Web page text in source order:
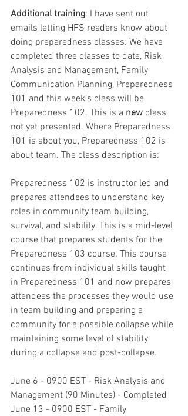
Additional training: I have sent out
emails letting HFS readers know about
doing preparedness classes. We have
completed three classes to date, Risk
Analysis and Management, Family
Communication Planning, Preparedness
101 and this week’s class will be
Preparedness 102. This is a new class
not yet presented. Where Preparedness
101 is about you, Preparedness 102 is
about team. The class description is:
Preparedness 102 is instructor led and
prepares attendees to understand key
roles in community team building,
survival, and stability. This is a mid-level
course that prepares students for the
Preparedness 103 course. This course
continues from individual skills taught
in Preparedness 101 and now prepares
attendees the processes they would use
in team building and preparing a
community for a possible collapse while
maintaining some level of stability
during a collapse and post-collapse.
June 6 - 0900 EST - Risk Analysis and
Management (90 Minutes) - Completed
June 13 - 0900 EST - Family